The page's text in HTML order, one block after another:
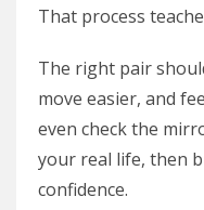
That process
The right pair
move easier, and
even check the
your real life, then
confidence.